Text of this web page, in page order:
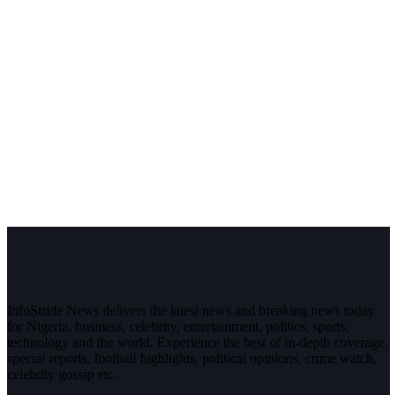
InfoStride News delivers the latest news and breaking news today
for Nigeria, business, celebrity, entertainment, politics, sports,
technology and the world. Experience the best of in-depth coverage,
special reports, football highlights, political opinions, crime watch,
celebrity gossip etc.